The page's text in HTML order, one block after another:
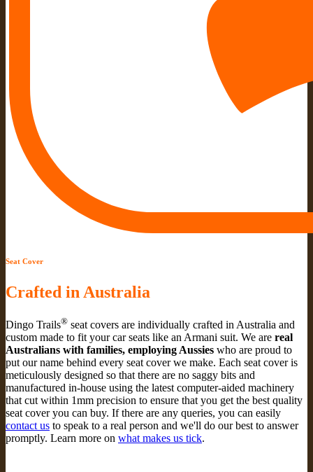
Seat Cover
Crafted in Australia
Dingo Trails® seat covers are individually crafted in Australia and
custom made to fit your car seats like an Armani suit. We are real
Australians with families, employing Aussies who are proud to
put our name behind every seat cover we make. Each seat cover is
meticulously designed so that there are no saggy bits and
manufactured in-house using the latest computer-aided machinery
that cut within 1mm precision to ensure that you get the best quality
seat cover you can buy. If there are any queries, you can easily
contact us to speak to a real person and we'll do our best to answer
promptly. Learn more on what makes us tick.